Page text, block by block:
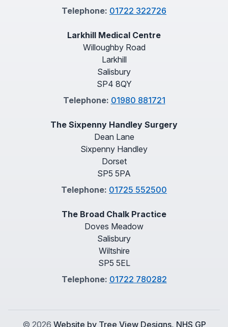
Telephone: 01722 322726
Larkhill Medical Centre
Willoughby Road
Larkhill
Salisbury
SP4 8QY
Telephone: 01980 881721
The Sixpenny Handley Surgery
Dean Lane
Sixpenny Handley
Dorset
SP5 5PA
Telephone: 01725 552500
The Broad Chalk Practice
Doves Meadow
Salisbury
Wiltshire
SP5 5EL
Telephone: 01722 780282
© 2026 Website by Tree View Designs, NHS GP